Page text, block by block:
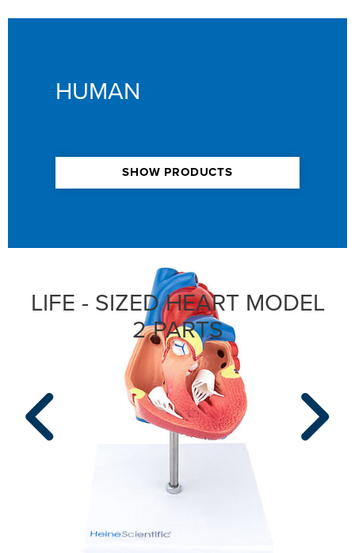
HUMAN
SHOW PRODUCTS
LIFE - SIZED HEART MODEL
2 PARTS